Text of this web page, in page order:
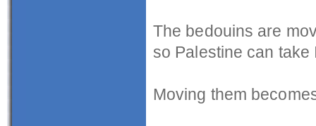
The bedouins are
so Palestine can take
Moving them